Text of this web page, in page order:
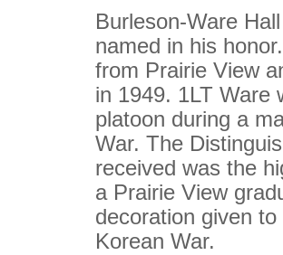
Burleson-Ware
named in his
from Prairie View
in 1949. 1LT Ware
platoon during a
War. The
received was the
a Prairie View
decoration given
Korean War.